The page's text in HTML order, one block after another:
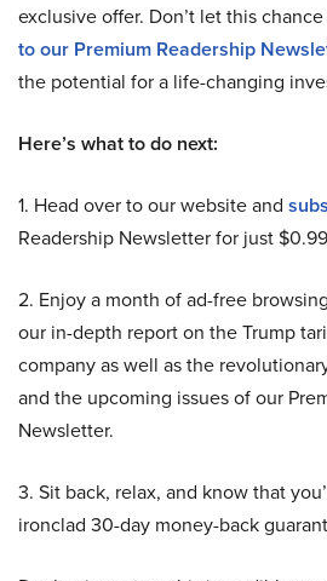
exclusive offer. Don’t let this
to our Premium Readership
the potential for a life-changing
Here’s what to do next:
1. Head over to our website and
Readership Newsletter for just
2. Enjoy a month of ad-free
our in-depth report on the Trump
company as well as the
and the upcoming issues of our
Newsletter.
3. Sit back, relax, and know that
ironclad 30-day money-back